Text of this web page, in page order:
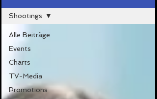
Alle Beiträge
Events
Charts
TV-Media
Promotions
Shootings